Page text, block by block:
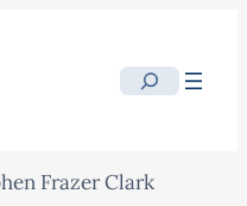
Search
Frazer Clark